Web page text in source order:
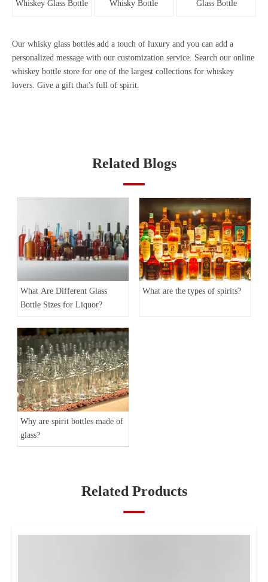
Whiskey Glass Bottle Whisky Bottle Glass Bottle
Our whisky glass bottles add a touch of luxury and you can add a
personalized message with our customization service. Search our online
whiskey bottle store for one of the largest collections for whiskey
lovers. Give a gift that's full of spirit.
Related Blogs
What Are Different Glass
Bottle Sizes for Liquor?
What are the types of spirits?
Why are spirit bottles made of
glass?
Related Products